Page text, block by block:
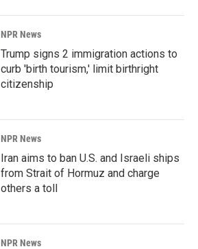
NPR News
Trump signs 2 immigration actions to
curb 'birth tourism,' limit birthright
citizenship
NPR News
Iran aims to ban U.S. and Israeli ships
from Strait of Hormuz and charge
others a toll
NPR News